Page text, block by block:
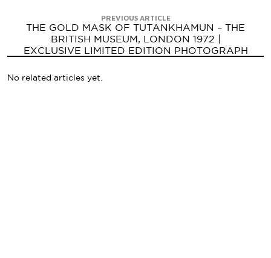
PREVIOUS ARTICLE
THE GOLD MASK OF TUTANKHAMUN – THE
BRITISH MUSEUM, LONDON 1972 |
EXCLUSIVE LIMITED EDITION PHOTOGRAPH
No related articles yet.